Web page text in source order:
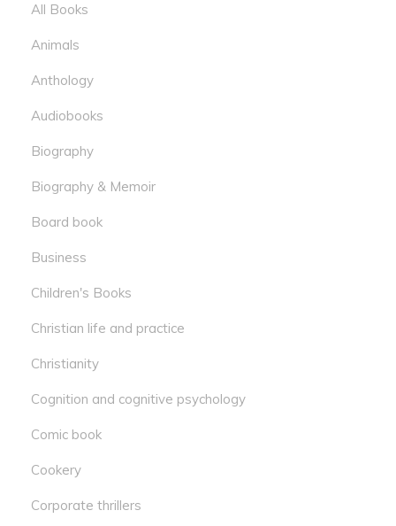
All Books
Animals
Anthology
Audiobooks
Biography
Biography & Memoir
Board book
Business
Children's Books
Christian life and practice
Christianity
Cognition and cognitive psychology
Comic book
Cookery
Corporate thrillers